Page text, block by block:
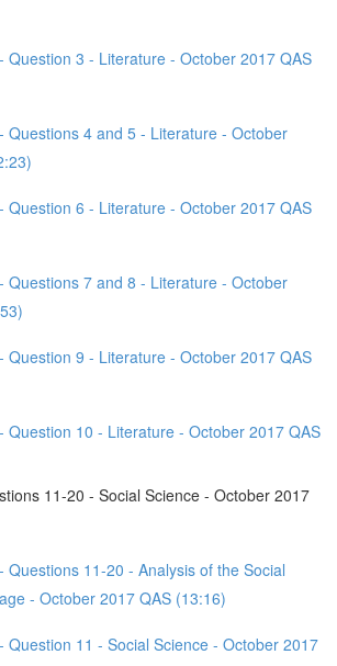
Question 3 - Literature - October 2017 QAS
Questions 4 and 5 - Literature - October
Question 6 - Literature - October 2017 QAS
Questions 7 and 8 - Literature - October
Question 9 - Literature - October 2017 QAS
Question 10 - Literature - October 2017 QAS
11-20 - Social Science - October 2017
Questions 11-20 - Analysis of the Social
- October 2017 QAS (13:16)
Question 11 - Social Science - October 2017